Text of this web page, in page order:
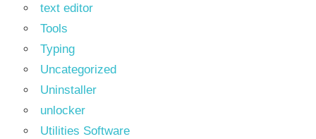
text editor
Tools
Typing
Uncategorized
Uninstaller
unlocker
Utilities Software